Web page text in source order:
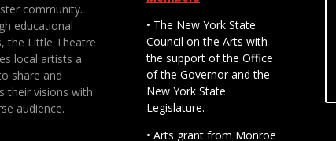
community.
educational
the Little Theatre
local artists a
share and
their visions with
audience.
• The New York State
Council on the Arts with
the support of the Office
of the Governor and the
New York State
Legislature.
• Arts grant from Monroe